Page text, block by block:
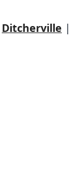
Ditcherville |